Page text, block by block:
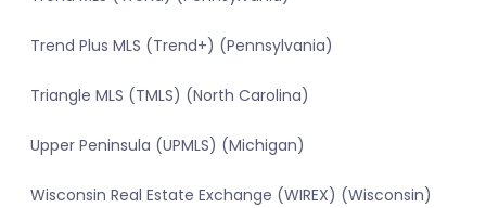
Trend Plus MLS (Trend+) (Pennsylvania)
Triangle MLS (TMLS) (North Carolina)
Upper Peninsula (UPMLS) (Michigan)
Wisconsin Real Estate Exchange (WIREX) (Wisconsin)